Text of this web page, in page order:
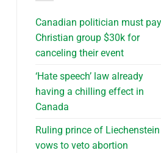
Canadian politician must pay
Christian group $30k for
canceling their event
‘Hate speech’ law already
having a chilling effect in
Canada
Ruling prince of Liechenstein
vows to veto abortion